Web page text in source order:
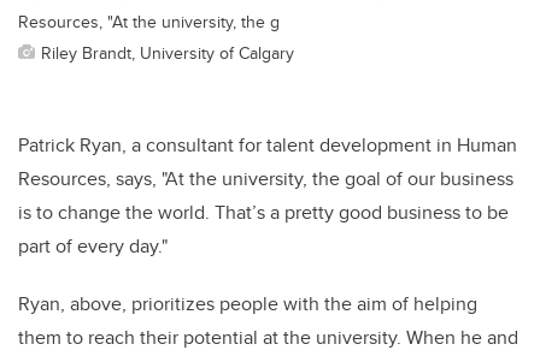
Resources, "At the university, the g
Riley Brandt, University of Calgary
Patrick Ryan, a consultant for talent development in Human
Resources, says, "At the university, the goal of our business
is to change the world. That’s a pretty good business to be
part of every day."
Ryan, above, prioritizes people with the aim of helping
them to reach their potential at the university. When he and